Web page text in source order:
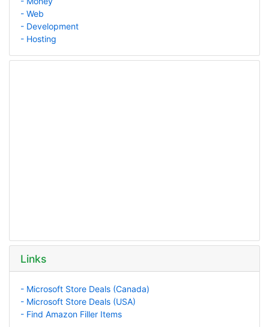
- Web
- Development
- Hosting
Links
- Microsoft Store Deals (Canada)
- Microsoft Store Deals (USA)
- Find Amazon Filler Items